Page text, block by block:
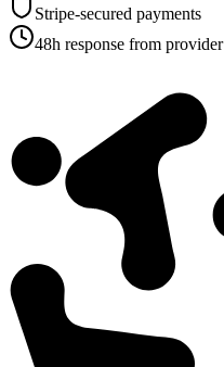
Stripe-secured payments
48h response from provider